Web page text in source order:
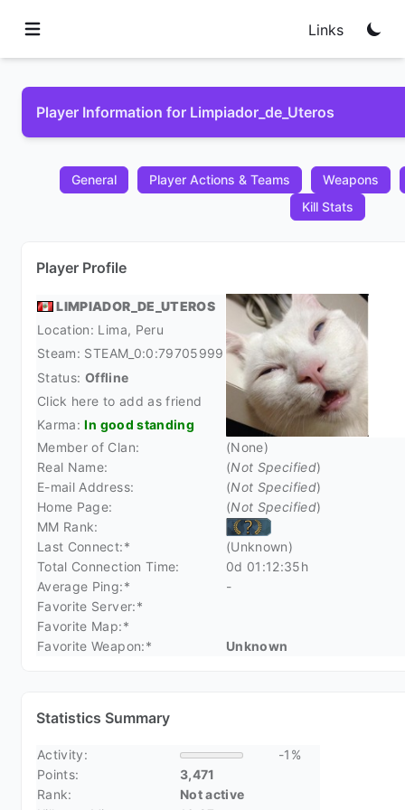
Links
Player Information for Limpiador_de_Uteros
General Player Actions & Teams
Weapons
Kill Stats
Player Profile
LIMPIADOR_DE_UTEROS
Location: Lima, Peru
Steam: STEAM_0:0:79705999
Status: Offline
Click here to add as friend
Karma:In good standing
Member of Clan:
(None)
Real Name:
(Not Specified)
E-mail Address:
(Not Specified)
Home Page:
(Not Specified)
MM Rank:
Last Connect:*
(Unknown)
Total Connection Time:
0d 01:12:35h
Average Ping:*
-
Favorite Server:*
Favorite Map:*
Favorite Weapon:*
Unknown
Statistics Summary
Activity:
-1%
Points:
3,471
Rank:
Not active